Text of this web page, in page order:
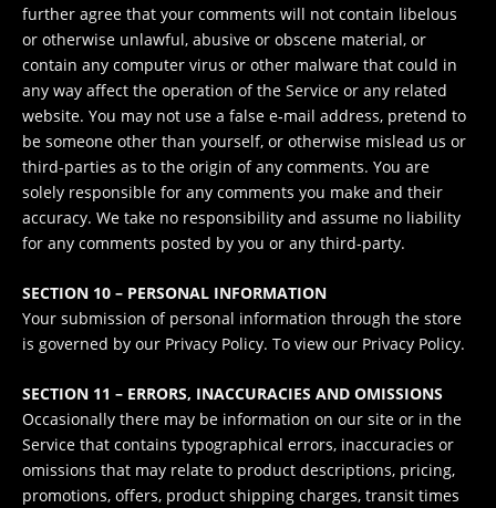
further agree that your comments will not contain libelous
or otherwise unlawful, abusive or obscene material, or
contain any computer virus or other malware that could in
any way affect the operation of the Service or any related
website. You may not use a false e‑mail address, pretend to
be someone other than yourself, or otherwise mislead us or
third-parties as to the origin of any comments. You are
solely responsible for any comments you make and their
accuracy. We take no responsibility and assume no liability
for any comments posted by you or any third-party.
SECTION 10 – PERSONAL INFORMATION
Your submission of personal information through the store
is governed by our Privacy Policy. To view our Privacy Policy.
SECTION 11 – ERRORS, INACCURACIES AND OMISSIONS
Occasionally there may be information on our site or in the
Service that contains typographical errors, inaccuracies or
omissions that may relate to product descriptions, pricing,
promotions, offers, product shipping charges, transit times